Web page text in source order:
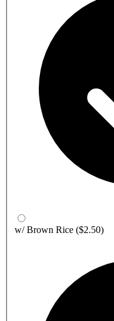
w/ Brown Rice ($2.50)